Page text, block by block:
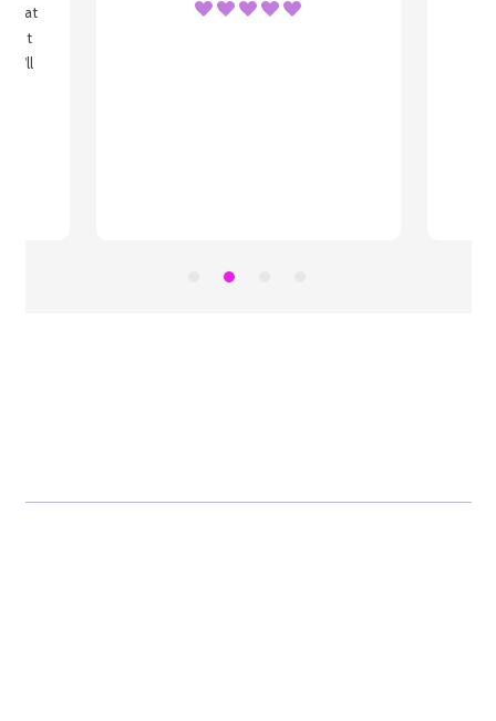
that
I'll